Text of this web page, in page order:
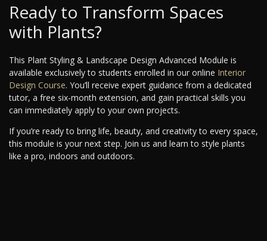
Ready to Transform Spaces
with Plants?
This Plant Styling & Landscape Design Advanced Module is
available exclusively to students enrolled in our online Interior
Design Course. You’ll receive expert guidance from a dedicated
tutor, a free six-month extension, and gain practical skills you
can immediately apply to your own projects.
If you’re ready to bring life, beauty, and creativity to every space,
this module is your next step. Join us and learn to style plants
like a pro, indoors and outdoors.